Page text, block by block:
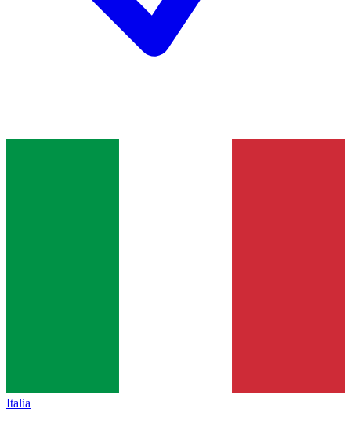
Italia